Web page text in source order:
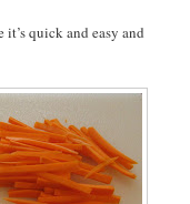
quick and easy and